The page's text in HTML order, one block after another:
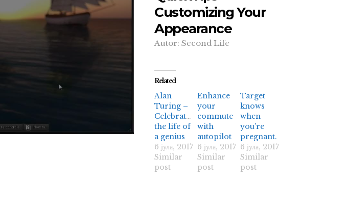
Customizing Your
Appearance
Autor: Second Life
Related
Alan
Turing –
Celebrating
the life of
a genius
6 јула, 2017
Similar
post
Enhance
your
commute
with
autopilot
6 јула, 2017
Similar
post
Target
knows
when
you’re
pregnant.
6 јула, 2017
Similar
post